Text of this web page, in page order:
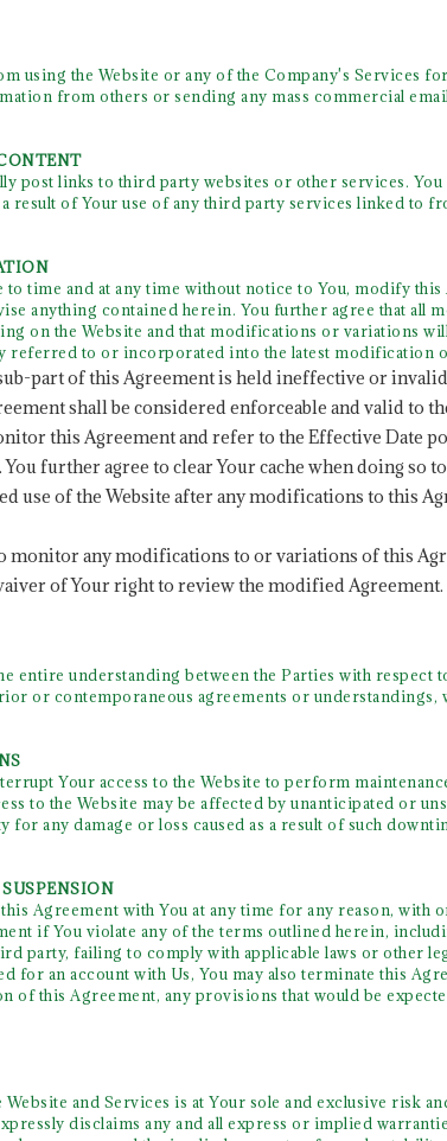
using the Website or any of the Company's Services
from others or sending any mass commercial
post links to third party websites or other services.
a result of Your use of any third party services linked to
time and at any time without notice to You, modify
anything contained herein. You further agree that all
on the Website and that modifications or variations
referred to or incorporated into the latest modification
part of this Agreement is held ineffective or
shall be considered enforceable and valid to
this Agreement and refer to the Effective Date
further agree to clear Your cache when doing so
use of the Website after any modifications to this
monitor any modifications to or variations of this
of Your right to review the modified Agreement.
entire understanding between the Parties with respect
or contemporaneous agreements or
Your access to the Website to perform
to the Website may be affected by unanticipated or
for any damage or loss caused as a result of such
Agreement with You at any time for any reason, with
if You violate any of the terms outlined herein,
party, failing to comply with applicable laws or other
for an account with Us, You may also terminate this
of this Agreement, any provisions that would be
Website and Services is at Your sole and exclusive risk
disclaims any and all express or implied